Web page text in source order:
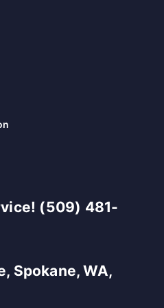
(509) 481-
Spokane, WA,